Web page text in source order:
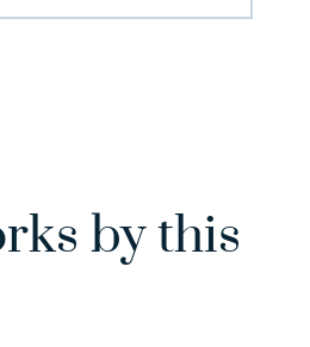
by this